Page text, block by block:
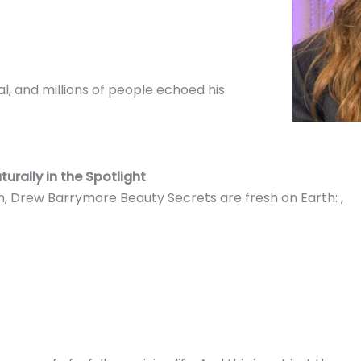
and millions of people echoed his
in the Spotlight
Drew Barrymore Beauty Secrets are fresh on Earth: ,